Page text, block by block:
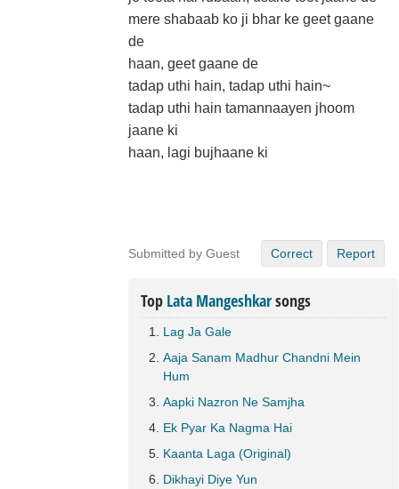
mere shabaab ko ji bhar ke geet gaane
de
haan, geet gaane de
tadap uthi hain, tadap uthi hain~
tadap uthi hain tamannaayen jhoom
jaane ki
haan, lagi bujhaane ki
Submitted by Guest Correct Report
Top Lata Mangeshkarsongs
Lag Ja Gale
Aaja Sanam Madhur Chandni Mein
Hum
Aapki Nazron Ne Samjha
Ek Pyar Ka Nagma Hai
Kaanta Laga (Original)
Dikhayi Diye Yun